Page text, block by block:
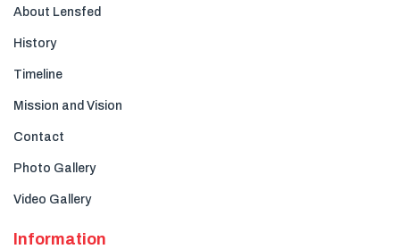
About Lensfed
History
Timeline
Mission and Vision
Contact
Photo Gallery
Video Gallery
Information